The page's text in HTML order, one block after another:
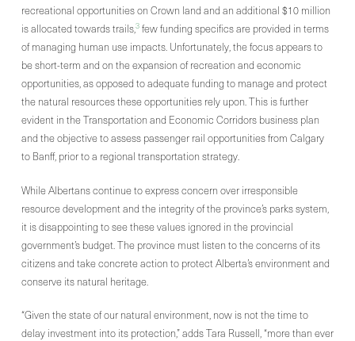
recreational opportunities on Crown land and an additional $10 million
is allocated towards trails,3few funding specifics are provided in terms
of managing human use impacts. Unfortunately, the focus appears to
be short-term and on the expansion of recreation and economic
opportunities, as opposed to adequate funding to manage and protect
the natural resources these opportunities rely upon. This is further
evident in the Transportation and Economic Corridors business plan
and the objective to assess passenger rail opportunities from Calgary
to Banff, prior to a regional transportation strategy.
While Albertans continue to express concern over irresponsible
resource development and the integrity of the province’s parks system,
it is disappointing to see these values ignored in the provincial
government’s budget. The province must listen to the concerns of its
citizens and take concrete action to protect Alberta’s environment and
conserve its natural heritage.
“Given the state of our natural environment, now is not the time to
delay investment into its protection,” adds Tara Russell, “more than ever